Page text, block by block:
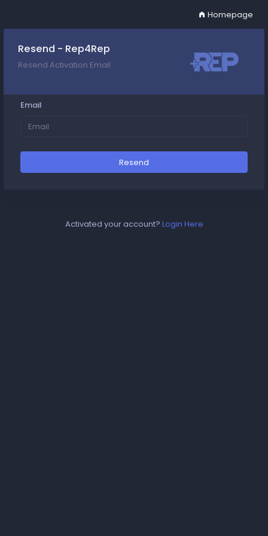
Homepage
Resend - Rep4Rep
Resend Activation Email
Email
Resend
Activated your account? Login Here